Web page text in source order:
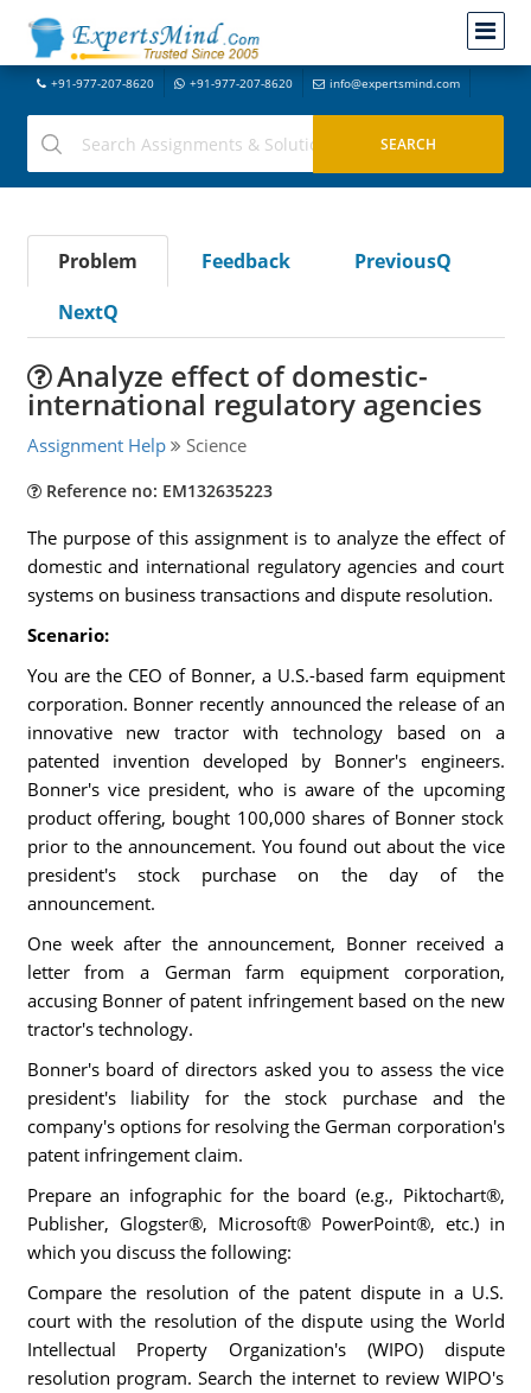
+91-977-207-8620 +91-977-207-8620 info@expertsmind.com
Problem Feedback
PreviousQ
NextQ
Analyze effect of domestic-
international regulatory agencies
Assignment Help Science
Reference no: EM132635223
The purpose of this assignment is to analyze the effect of
domestic and international regulatory agencies and court
systems on business transactions and dispute resolution.
Scenario:
You are the CEO of Bonner, a U.S.-based farm equipment
corporation. Bonner recently announced the release of an
innovative new tractor with technology based on a
patented invention developed by Bonner's engineers.
Bonner's vice president, who is aware of the upcoming
product offering, bought 100,000 shares of Bonner stock
prior to the announcement. You found out about the vice
president's stock purchase on the day of the
announcement.
One week after the announcement, Bonner received a
letter from a German farm equipment corporation,
accusing Bonner of patent infringement based on the new
tractor's technology.
Bonner's board of directors asked you to assess the vice
president's liability for the stock purchase and the
company's options for resolving the German corporation's
patent infringement claim.
Prepare an infographic for the board (e.g., Piktochart®,
Publisher, Glogster®, Microsoft® PowerPoint®, etc.) in
which you discuss the following:
Compare the resolution of the patent dispute in a U.S.
court with the resolution of the dispute using the World
Intellectual Property Organization's (WIPO) dispute
resolution program. Search the internet to review WIPO's